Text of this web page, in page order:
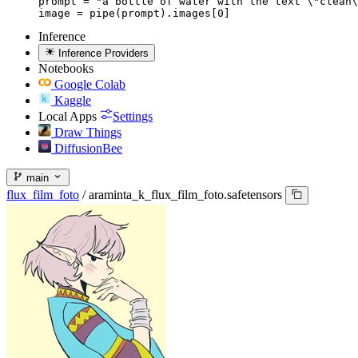
image = pipe(prompt).images[0]
Inference
Inference Providers
Notebooks
Google Colab
Kaggle
Local Apps
Settings
Draw Things
DiffusionBee
main
flux_film_foto / araminta_k_flux_film_foto.safetensors